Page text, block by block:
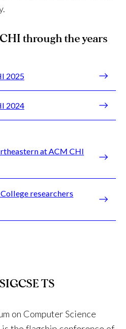
through the years
2025
2024
at ACM CHI
researchers
TS
on Computer Science